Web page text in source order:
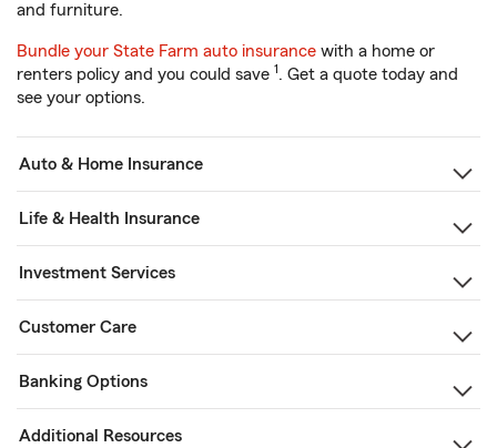
and furniture.
Bundle your State Farm auto insurance with a home or
renters policy and you could save 1. Get a quote today and
see your options.
Auto & Home Insurance
Life & Health Insurance
Investment Services
Customer Care
Banking Options
Additional Resources